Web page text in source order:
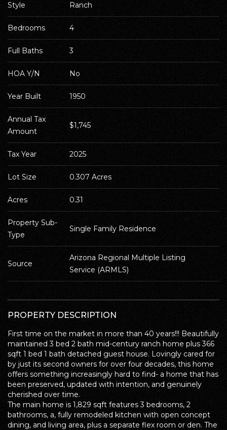
Style Ranch
Bedrooms 4
Full Baths 3
HOA Y/N No
Year Built 1950
Annual Tax
Amount
$1,745
Tax Year 2025
Lot Size 0.307 Acres
Acres 0.31
Property Sub-
Type
Single Family Residence
Source
Arizona Regional Multiple Listing
Service (ARMLS)
PROPERTY DESCRIPTION
First time on the market in more than 40 years!!! Beautifully
maintained 3 bed 2 bath mid-century ranch home plus 366
sqft 1 bed 1 bath detached guest house. Lovingly cared for
by just its second owners for over four decades, this home
offers something increasingly hard to find- a home that has
been preserved, updated with intention, and genuinely
cherished over time.
The main home is 1,829 sqft features 3 bedrooms, 2
bathrooms, a, fully remodeled kitchen with open concept
dining, and living area, plus a separate flex room or den. The